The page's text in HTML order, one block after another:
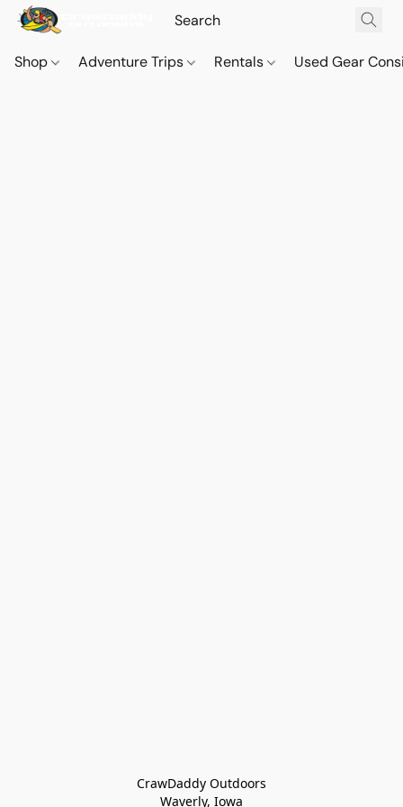
Shop Adventure Trips Rentals Used Gear
CrawDaddy Outdoors
Waverly, Iowa